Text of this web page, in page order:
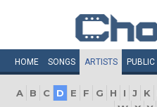
HOME SONGS ARTISTS PUBLIC
A B C D E F G H I J K